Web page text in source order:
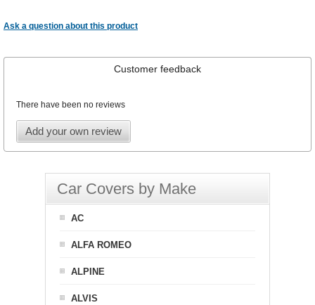
Ask a question about this product
Customer feedback
There have been no reviews
Add your own review
Car Covers by Make
AC
ALFA ROMEO
ALPINE
ALVIS